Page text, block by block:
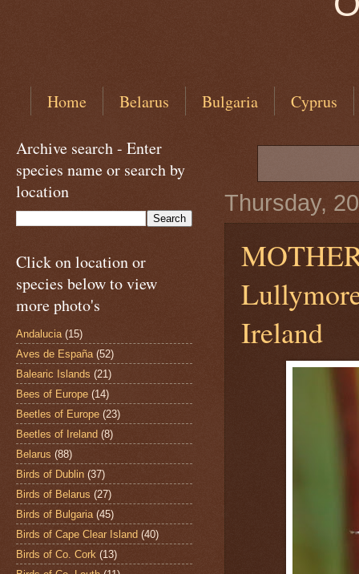
Home Belarus Bulgaria Cyprus
Thursday,
Ireland
Archive search - Enter
species name or search by
location
Click on location or
species below to view
more photo's
Andalucia (15)
Aves de España (52)
Balearic Islands (21)
Bees of Europe (14)
Beetles of Europe (23)
Beetles of Ireland (8)
Belarus (88)
Birds of Dublin (37)
Birds of Belarus (27)
Birds of Bulgaria (45)
Birds of Cape Clear Island (40)
Birds of Co. Cork (13)